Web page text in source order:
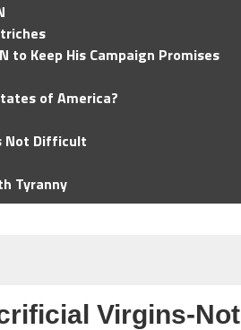
to Keep His Campaign Promises
of America?
Not Difficult
Tyranny
Virgins-Not